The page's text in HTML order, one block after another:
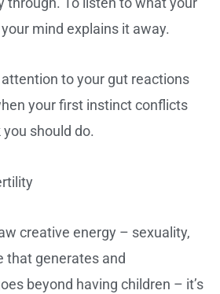
mind explains it away.
attention to your gut reactions
your first instinct conflicts
should do.
creative energy – sexuality,
that generates and
beyond having children – it’s